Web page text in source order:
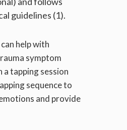
guidelines (1).
help with
symptom
a tapping session
sequence to
and provide